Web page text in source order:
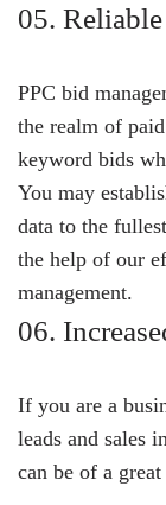
05.
PPC bid
the realm of
keyword bids
You may
data to the
the help of our
management.
06.
If you are a
leads and sales
can be of a